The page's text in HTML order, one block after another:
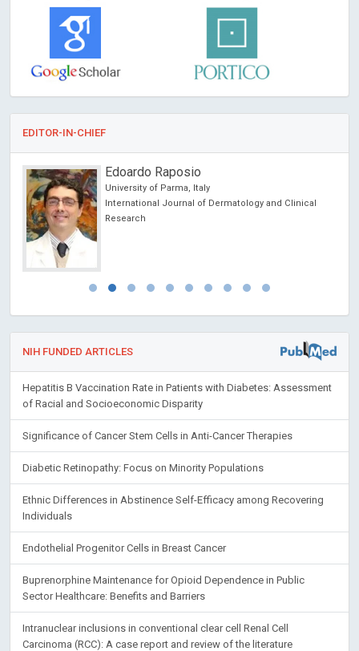
EDITOR-IN-CHIEF
Michel BOURIN
University of Nantes, France
Archives of Depression and Anxiety
NIH FUNDED ARTICLES
Hepatitis B Vaccination Rate in Patients with Diabetes: Assessment
of Racial and Socioeconomic Disparity
Significance of Cancer Stem Cells in Anti-Cancer Therapies
Diabetic Retinopathy: Focus on Minority Populations
Ethnic Differences in Abstinence Self-Efficacy among Recovering
Individuals
Endothelial Progenitor Cells in Breast Cancer
Buprenorphine Maintenance for Opioid Dependence in Public
Sector Healthcare: Benefits and Barriers
Intranuclear inclusions in conventional clear cell Renal Cell
Carcinoma (RCC): A case report and review of the literature